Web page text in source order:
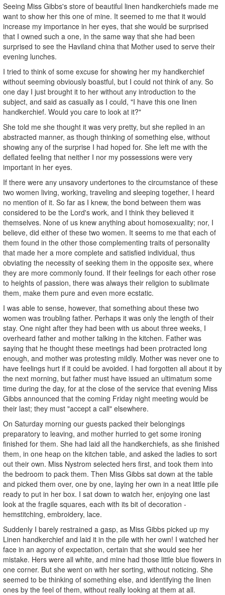
Seeing Miss Gibbs's store of beautiful linen handkerchiefs made me
want to show her this one of mine. It seemed to me that it would
increase my importance in her eyes, that she would be surprised
that I owned such a one, in the same way that she had been
surprised to see the Haviland china that Mother used to serve their
evening lunches.
I tried to think of some excuse for showing her my handkerchief
without seeming obviously boastful, but I could not think of any. So
one day I just brought it to her without any introduction to the
subject, and said as casually as I could, "I have this one linen
handkerchief. Would you care to look at it?"
She told me she thought it was very pretty, but she replied in an
abstracted manner, as though thinking of something else, without
showing any of the surprise I had hoped for. She left me with the
deflated feeling that neither I nor my possessions were very
important in her eyes.
If there were any unsavory undertones to the circumstance of these
two women living, working, traveling and sleeping together, I heard
no mention of it. So far as I knew, the bond between them was
considered to be the Lord's work, and I think they believed it
themselves. None of us knew anything about homosexuality; nor, I
believe, did either of these two women. It seems to me that each of
them found in the other those complementing traits of personality
that made her a more complete and satisfied individual, thus
obviating the necessity of seeking them in the opposite sex, where
they are more commonly found. If their feelings for each other rose
to heights of passion, there was always their religion to sublimate
them, make them pure and even more ecstatic.
I was able to sense, however, that something about these two
women was troubling father. Perhaps it was only the length of their
stay. One night after they had been with us about three weeks, I
overheard father and mother talking in the kitchen. Father was
saying that he thought these meetings had been protracted long
enough, and mother was protesting mildly. Mother was never one to
have feelings hurt if it could be avoided. I had forgotten all about it by
the next morning, but father must have issued an ultimatum some
time during the day, for at the close of the service that evening Miss
Gibbs announced that the coming Friday night meeting would be
their last; they must "accept a call" elsewhere.
On Saturday morning our guests packed their belongings
preparatory to leaving, and mother hurried to get some ironing
finished for them. She had laid all the handkerchiefs, as she finished
them, in one heap on the kitchen table, and asked the ladies to sort
out their own. Miss Nystrom selected hers first, and took them into
the bedroom to pack them. Then Miss Gibbs sat down at the table
and picked them over, one by one, laying her own in a neat little pile
ready to put in her box. I sat down to watch her, enjoying one last
look at the fragile squares, each with its bit of decoration -
hemstitching, embroidery, lace.
Suddenly I barely restrained a gasp, as Miss Gibbs picked up my
Linen handkerchief and laid it in the pile with her own! I watched her
face in an agony of expectation, certain that she would see her
mistake. Hers were all white, and mine had those little blue flowers in
one corner. But she went on with her sorting, without noticing. She
seemed to be thinking of something else, and identifying the linen
ones by the feel of them, without really looking at them at all.